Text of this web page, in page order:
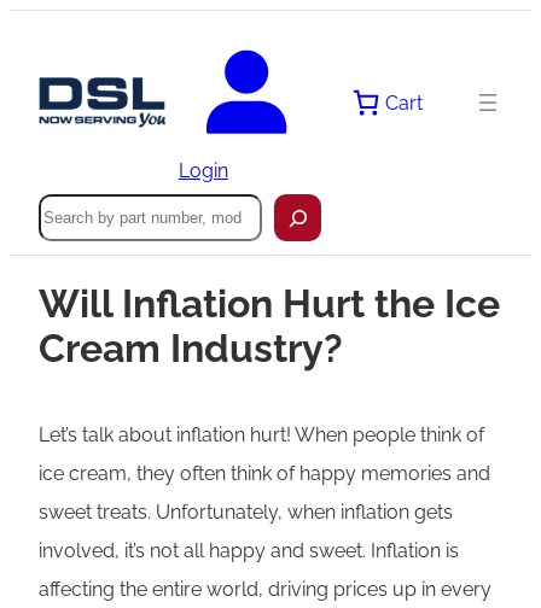
Login
Cart
Search
Will Inflation Hurt the Ice
Cream Industry?
Let’s talk about inflation hurt! When people think of
ice cream, they often think of happy memories and
sweet treats. Unfortunately, when inflation gets
involved, it’s not all happy and sweet. Inflation is
affecting the entire world, driving prices up in every